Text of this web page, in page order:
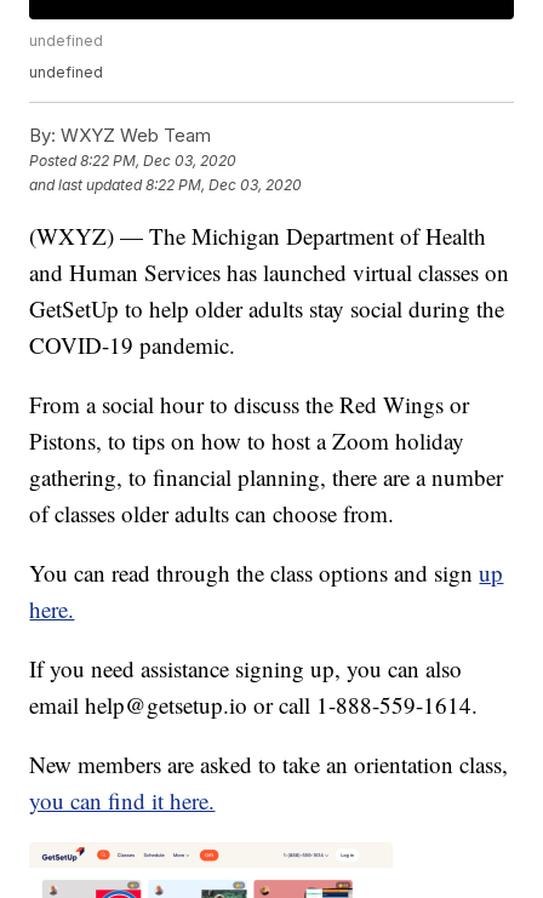
undefined
undefined
By: WXYZ Web Team
Posted8:22 PM, Dec 03, 2020
and last updated 8:22 PM, Dec 03, 2020
(WXYZ) — The Michigan Department of Health
and Human Services has launched virtual classes on
GetSetUp to help older adults stay social during the
COVID-19 pandemic.
From a social hour to discuss the Red Wings or
Pistons, to tips on how to host a Zoom holiday
gathering, to financial planning, there are a number
of classes older adults can choose from.
You can read through the class options and signup
here.
If you need assistance signing up, you can also
email help@getsetup.io or call 1-888-559-1614.
New members are asked to take an orientation class,
you can find it here.